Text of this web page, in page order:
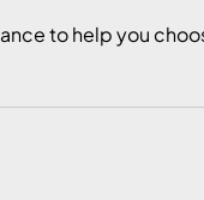
to help you